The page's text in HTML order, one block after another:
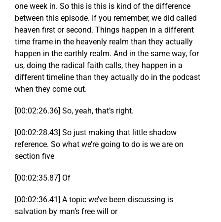
one week in. So this is this is kind of the difference
between this episode. If you remember, we did called
heaven first or second. Things happen in a different
time frame in the heavenly realm than they actually
happen in the earthly realm. And in the same way, for
us, doing the radical faith calls, they happen in a
different timeline than they actually do in the podcast
when they come out.
[00:02:26.36] So, yeah, that’s right.
[00:02:28.43] So just making that little shadow
reference. So what we’re going to do is we are on
section five
[00:02:35.87] Of
[00:02:36.41] A topic we’ve been discussing is
salvation by man’s free will or